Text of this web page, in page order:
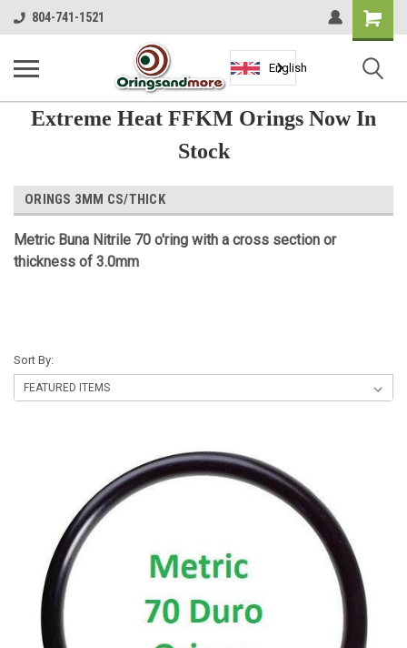
804-741-1521
Shopping
Cart
English
Extreme Heat FFKM Orings Now In
Stock
ORINGS 3MM CS/THICK
Metric Buna Nitrile 70 o'ring with a cross section or
thickness of 3.0mm
Sort By: